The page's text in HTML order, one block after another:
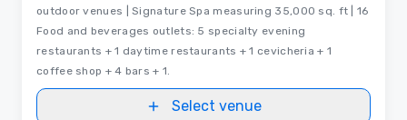
outdoor venues | Signature Spa measuring 35,000 sq. ft | 16
Food and beverages outlets: 5 specialty evening
restaurants + 1 daytime restaurants + 1 cevicheria + 1
coffee shop + 4 bars + 1.
Select venue